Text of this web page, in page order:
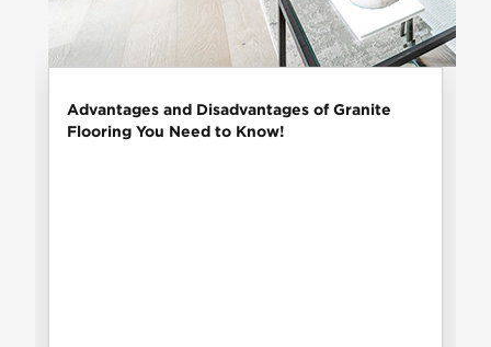
Advantages and Disadvantages of Granite
Flooring You Need to Know!